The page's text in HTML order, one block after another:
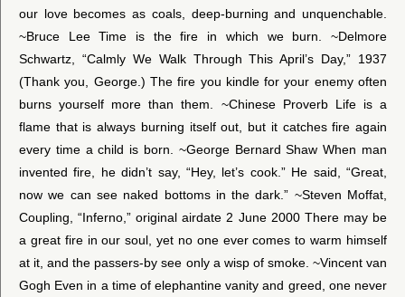
our love becomes as coals, deep-burning and unquenchable.
~Bruce Lee Time is the fire in which we burn. ~Delmore
Schwartz, “Calmly We Walk Through This April’s Day,” 1937
(Thank you, George.) The fire you kindle for your enemy often
burns yourself more than them. ~Chinese Proverb Life is a
flame that is always burning itself out, but it catches fire again
every time a child is born. ~George Bernard Shaw When man
invented fire, he didn’t say, “Hey, let’s cook.” He said, “Great,
now we can see naked bottoms in the dark.” ~Steven Moffat,
Coupling, “Inferno,” original airdate 2 June 2000 There may be
a great fire in our soul, yet no one ever comes to warm himself
at it, and the passers-by see only a wisp of smoke. ~Vincent van
Gogh Even in a time of elephantine vanity and greed, one never